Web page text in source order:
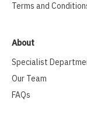
Terms and
About
Specialist
Our Team
FAQs